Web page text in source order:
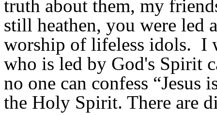
truth about them, my
still heathen, you were led
worship of lifeless idols. I
who is led by God's Spirit
no one can confess
the Holy Spirit. There are